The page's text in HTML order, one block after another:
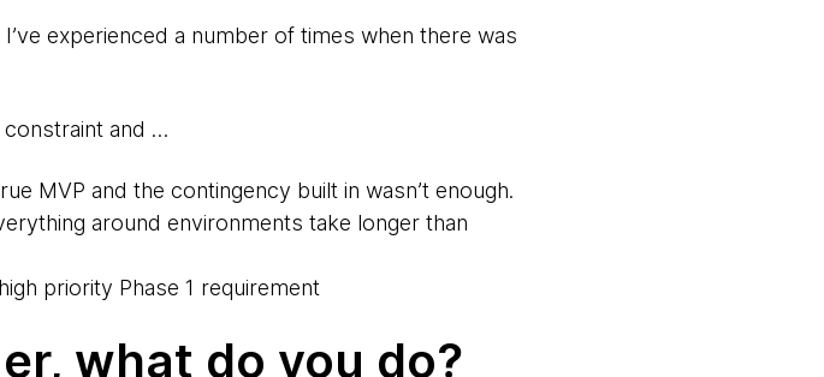
experienced a number of times when there was
constraint and …
MVP and the contingency built in wasn’t enough.
around environments take longer than
priority Phase 1 requirement
what do you do?